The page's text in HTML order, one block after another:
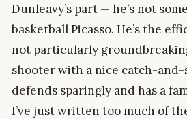
Dunleavy’s part — he’s not
basketball Picasso. He’s the
not particularly
shooter with a nice catch-and-
defends sparingly and has a
I’ve just written too much of